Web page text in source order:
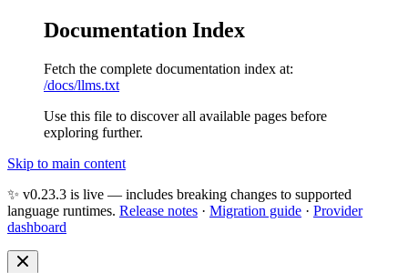
Documentation Index
Fetch the complete documentation index at:
/docs/llms.txt
Use this file to discover all available pages before
exploring further.
Skip to main content
✨ v0.23.3 is live — includes breaking changes to supported
language runtimes. Release notes · Migration guide · Provider
dashboard